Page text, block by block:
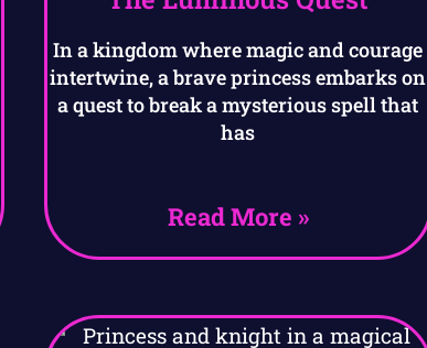
In a kingdom where magic and courage
intertwine, a brave princess embarks on
a quest to break a mysterious spell that
has
Read More »